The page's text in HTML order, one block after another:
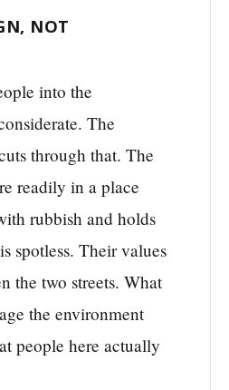
NOT
into the
The
through that. The
readily in a place
rubbish and holds
spotless. Their values
the two streets. What
the environment
people here actually